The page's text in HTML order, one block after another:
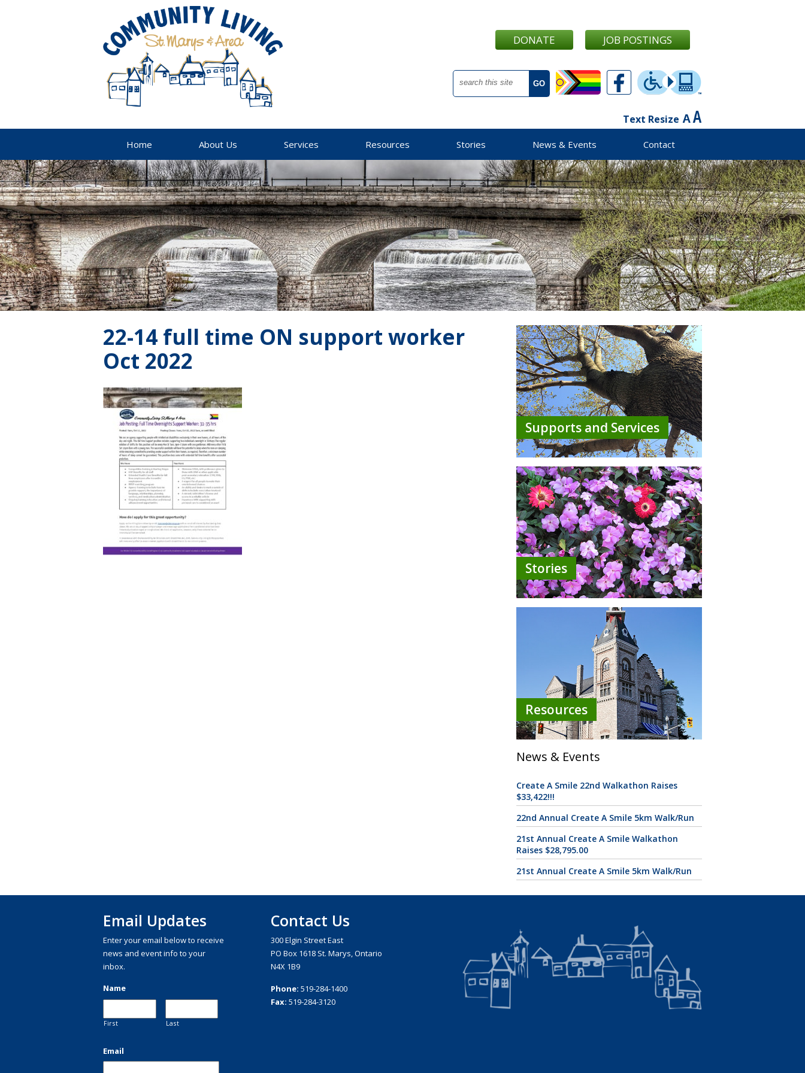
JOB POSTINGS
DONATE
Text Resize
Home About Us Services Resources Stories News & Events Contact
22-14 full time ON support worker
Oct 2022
Supports and Services
Stories
Resources
News & Events
Create A Smile 22nd Walkathon Raises
$33,422!!!
22nd Annual Create A Smile 5km Walk/Run
21st Annual Create A Smile Walkathon
Raises $28,795.00
21st Annual Create A Smile 5km Walk/Run
Email Updates
Enter your email below to receive
news and event info to your
inbox.
Name
First Last
Email
Contact Us
300 Elgin Street East
PO Box 1618 St. Marys, Ontario
N4X 1B9
Phone: 519-284-1400
Fax: 519-284-3120